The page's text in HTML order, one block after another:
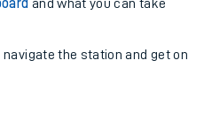
and what you can take
navigate the station and get on